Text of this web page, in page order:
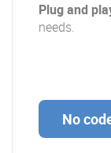
Plug and
needs.
No